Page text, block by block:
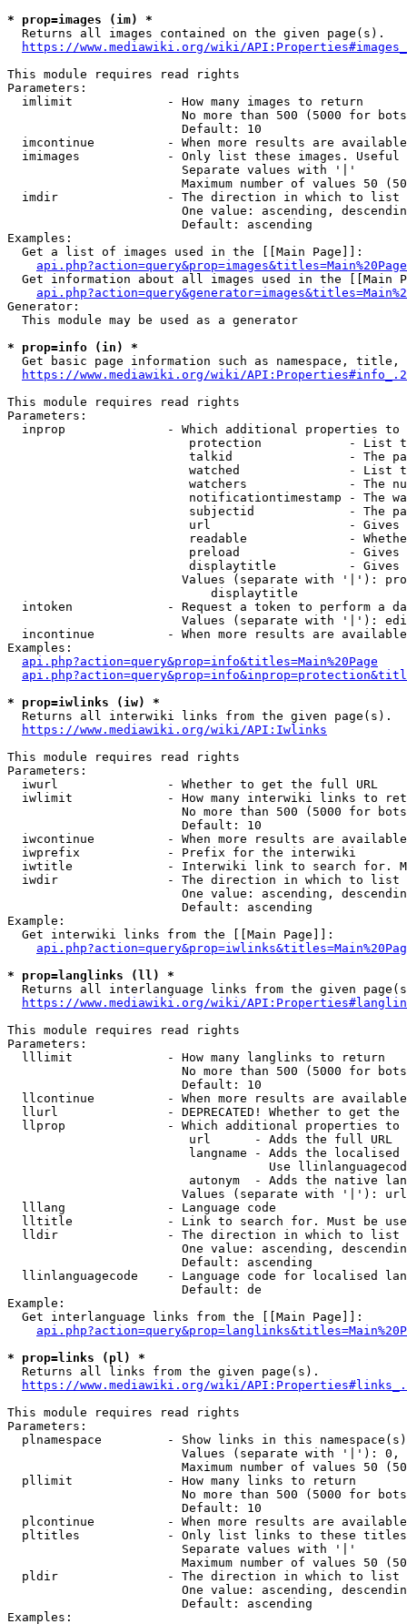
* prop=images (im) *
  Returns all images contained on the given page(s).
https://www.mediawiki.org/wiki/
This module requires read rights
Parameters:
  imlimit             - How many images to return
No more than 500 (5000 for
                        Default: 10
imcontinue          - When more results are
imimages            - Only list these images.
                        Separate values with '|'
Maximum number of values 50
  imdir               - The direction in which to list
One value: ascending,
                        Default: ascending
Examples:
  Get a list of images used in the [[Main Page]]:
api.php?action=query&prop=images&titles=Main%20Page
Get information about all images used in the [[Main
Generator:
  This module may be used as a generator
* prop=info (in) *
Get basic page information such as namespace, title,
https://www.mediawiki.org/wiki/
This module requires read rights
Parameters:
inprop              - Which additional properties to
protection            - List
talkid                - The
watched               - List
watchers              - The
notificationtimestamp - The
subjectid             - The
url                   -
readable              -
preload               -
displaytitle          -
Values (separate with '|'):
                            displaytitle
intoken             - Request a token to perform a
Values (separate with '|'):
incontinue          - When more results are
Examples:
api.php?action=query&prop=info&titles=Main%20Page
* prop=iwlinks (iw) *
  Returns all interwiki links from the given page(s).
https://www.mediawiki.org/wiki/API:Iwlinks
This module requires read rights
Parameters:
  iwurl               - Whether to get the full URL
iwlimit             - How many interwiki links to
No more than 500 (5000 for
                        Default: 10
iwcontinue          - When more results are
  iwprefix            - Prefix for the interwiki
iwtitle             - Interwiki link to search for.
  iwdir               - The direction in which to list
One value: ascending,
                        Default: ascending
Example:
  Get interwiki links from the [[Main Page]]:
* prop=langlinks (ll) *
Returns all interlanguage links from the given
https://www.mediawiki.org/wiki/
This module requires read rights
Parameters:
  lllimit             - How many langlinks to return
No more than 500 (5000 for
                        Default: 10
llcontinue          - When more results are
llurl               - DEPRECATED! Whether to get
llprop              - Which additional properties
                         url      - Adds the full URL
langname - Adds the
Use
autonym  - Adds the native
Values (separate with '|'):
  lllang              - Language code
lltitle             - Link to search for. Must be
  lldir               - The direction in which to list
One value: ascending,
                        Default: ascending
llinlanguagecode    - Language code for localised
                        Default: de
Example:
  Get interlanguage links from the [[Main Page]]:
* prop=links (pl) *
  Returns all links from the given page(s).
https://www.mediawiki.org/wiki/
This module requires read rights
Parameters:
plnamespace         - Show links in this
Values (separate with '|'):
Maximum number of values 50
  pllimit             - How many links to return
No more than 500 (5000 for
                        Default: 10
plcontinue          - When more results are
pltitles            - Only list links to these
                        Separate values with '|'
Maximum number of values 50
  pldir               - The direction in which to list
One value: ascending,
                        Default: ascending
Examples: